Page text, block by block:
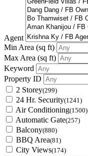
Agent
Min Area (sq ft)
Max Area (sq ft)
Keyword
Property ID
2 Storey(299)
24 Hr. Security(1241)
Air Conditioning(1500)
Automatic Gate(257)
Balcony(880)
BBQ Area(81)
City Views(174)